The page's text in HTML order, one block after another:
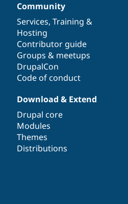
Community
Services, Training &
Hosting
Contributor guide
Groups & meetups
DrupalCon
Code of conduct
Download & Extend
Drupal core
Modules
Themes
Distributions